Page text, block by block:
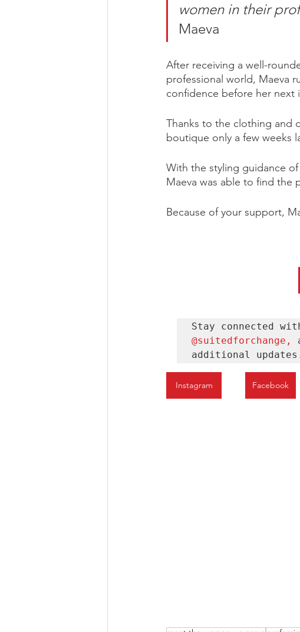
women in their
Maeva
After receiving a well-
professional world, Maeva
confidence before her next
Thanks to the clothing and
boutique only a few weeks
With the styling guidance
Maeva was able to find the
Because of your support,
@suitedforchange ,
additional
Instagram Facebook